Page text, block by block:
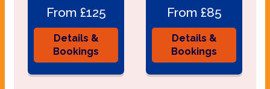
From £125
Details &
Bookings
From £85
Details &
Bookings